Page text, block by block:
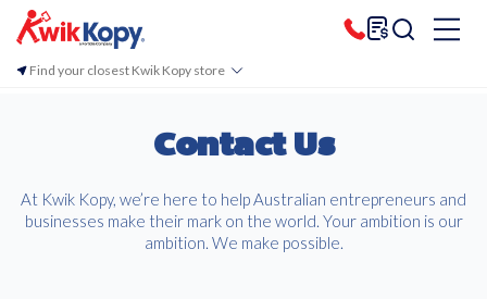
Find your closest Kwik Kopy store
Contact Us
At Kwik Kopy, we’re here to help Australian entrepreneurs and
businesses make their mark on the world. Your ambition is our
ambition. We make possible.